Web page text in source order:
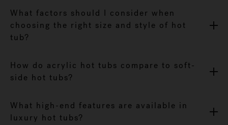
What factors should I consider when
choosing the right size and style of hot
tub?
How do acrylic hot tubs compare to soft-
side hot tubs?
What high-end features are available in
luxury hot tubs?